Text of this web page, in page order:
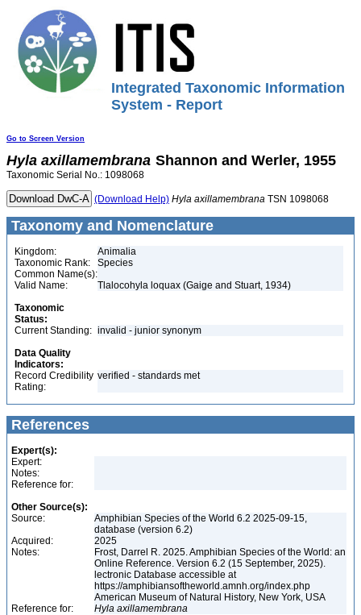
Integrated Taxonomic Information
System - Report
Go to Screen Version
Hyla axillamembrana Shannon and Werler, 1955
Taxonomic Serial No.: 1098068
(Download Help) Hyla axillamembrana TSN 1098068
Taxonomy and Nomenclature
Kingdom:
Animalia
Taxonomic Rank:
Species
Common Name(s):
Valid Name:
Tlalocohyla loquax (Gaige and Stuart, 1934)
Taxonomic
Status:
Current Standing: invalid - junior synonym
Data Quality
Indicators:
Record Credibility
Rating:
verified - standards met
References
Expert(s):
Expert:
Notes:
Reference for:
Other Source(s):
Source:
Amphibian Species of the World 6.2 2025-09-15,
database (version 6.2)
Acquired:
2025
Notes:
Frost, Darrel R. 2025. Amphibian Species of the World: an
Online Reference. Version 6.2 (15 September, 2025).
lectronic Database accessible at
https://amphibiansoftheworld.amnh.org/index.php
American Museum of Natural History, New York, USA
Reference for:
Hyla axillamembrana